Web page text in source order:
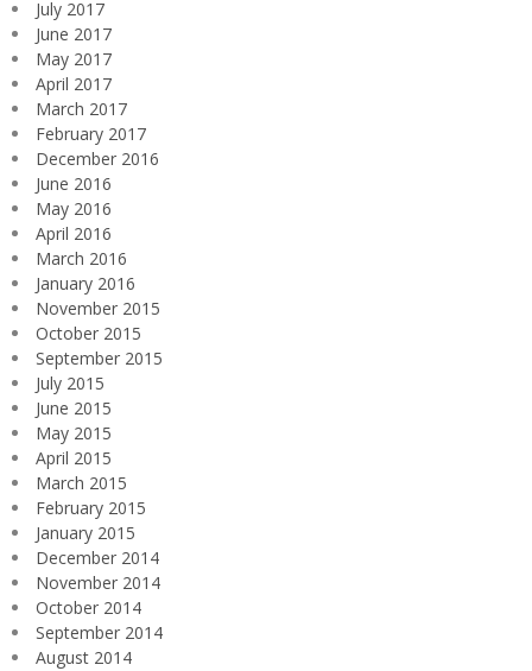
July 2017
June 2017
May 2017
April 2017
March 2017
February 2017
December 2016
June 2016
May 2016
April 2016
March 2016
January 2016
November 2015
October 2015
September 2015
July 2015
June 2015
May 2015
April 2015
March 2015
February 2015
January 2015
December 2014
November 2014
October 2014
September 2014
August 2014